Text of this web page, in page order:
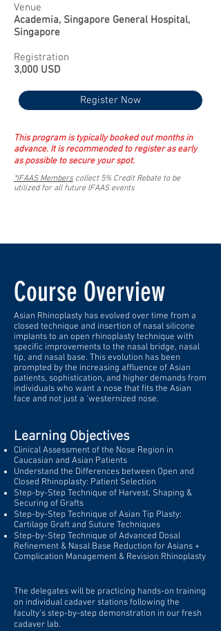
Venue
Academia, Singapore General Hospital,
Singapore
Registration
3,000 USD
Register Now
This program is typically booked out months in
advance. It is recommended to register as early
as possible to secure your spot.
*IFAAS Members collect 5% Credit Rebate to be
utilized for all future IFAAS events
Course Overview
Asian Rhinoplasty has evolved over time from a
closed technique and insertion of nasal silicone
implants to an open rhinoplasty technique with
specific improvements to the nasal bridge, nasal
tip, and nasal base. This evolution has been
prompted by the increasing affluence of Asian
patients, sophistication, and higher demands from
individuals who want a nose that fits the Asian
face and not just a 'westernized nose.
Learning Objectives
Clinical Assessment of the Nose Region in
Caucasian and Asian Patients
Understand the Differences between Open and
Closed Rhinoplasty: Patient Selection
Step-by-Step Technique of Harvest, Shaping &
Securing of Grafts
Step-by-Step Technique of Asian Tip Plasty:
Cartilage Graft and Suture Techniques
Step-by-Step Technique of Advanced Dosal
Refinement & Nasal Base Reduction for Asians +
Complication Management & Revision Rhinoplasty
The delegates will be practicing hands-on training
on individual cadaver stations following the
faculty's step-by-step demonstration in our fresh
cadaver lab.